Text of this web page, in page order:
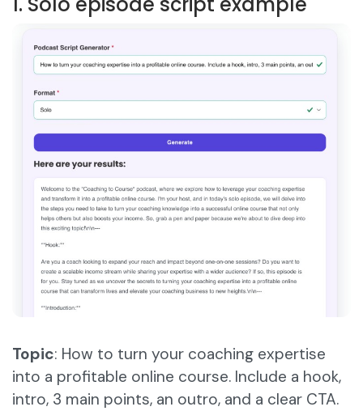
Topic: How to turn your coaching expertise
into a profitable online course. Include a hook,
intro, 3 main points, an outro, and a clear CTA.